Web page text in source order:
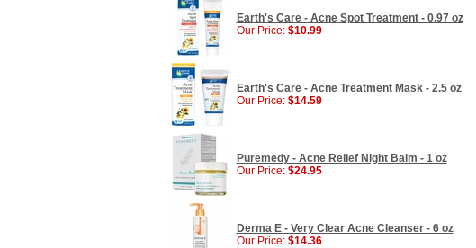
Earth's Care - Acne Spot Treatment - 0.97 oz
Our Price: $10.99
Earth's Care - Acne Treatment Mask - 2.5 oz
Our Price: $14.59
Puremedy - Acne Relief Night Balm - 1 oz
Our Price: $24.95
Derma E - Very Clear Acne Cleanser - 6 oz
Our Price: $14.36